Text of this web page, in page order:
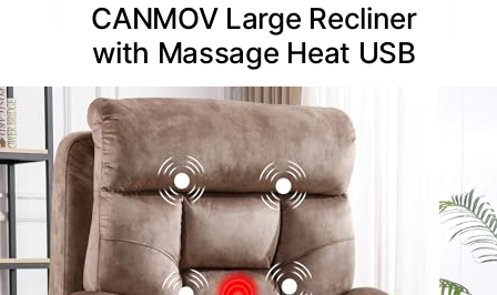
CANMOV Large Recliner
with Massage Heat USB